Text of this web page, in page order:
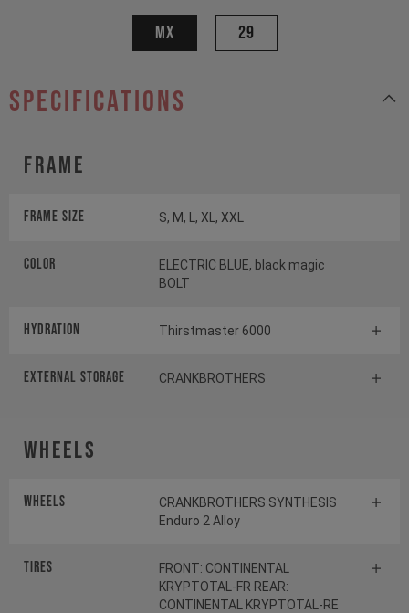
MX 29
specifications
Frame
Frame Size S, M, L, XL, XXL
Color
ELECTRIC BLUE, black magic
BOLT
HYDRATION Thirstmaster 6000
EXTERNAL STORAGE CRANKBROTHERS
Wheels
Wheels
CRANKBROTHERS SYNTHESIS
Enduro 2 Alloy
Tires
FRONT: CONTINENTAL
KRYPTOTAL-FR REAR:
CONTINENTAL KRYPTOTAL-RE